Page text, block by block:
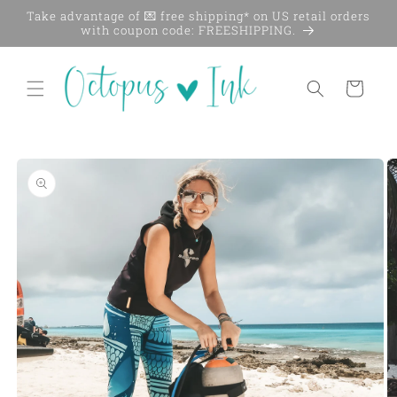
Skip to
Take advantage of 💌 free shipping* on US retail orders
with coupon code: FREESHIPPING.
Cart
Skip to
product
information